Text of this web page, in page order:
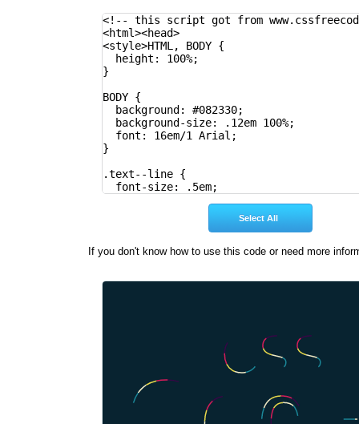
If you don't know how to use this code or need more